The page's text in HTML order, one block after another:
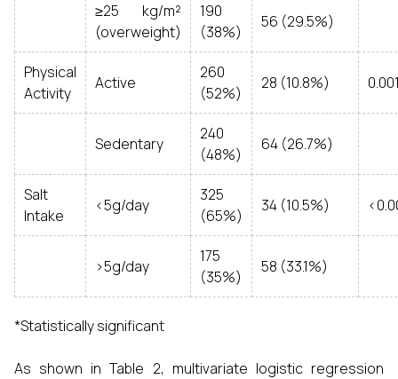
≥25 kg/m²
(overweight)
190
(38%)
56 (29.5%)
Physical
Activity
Active
260
(52%)
28 (10.8%)
Sedentary
240
(48%)
64 (26.7%)
Salt
Intake
<5g/day
325
(65%)
34 (10.5%)
>5g/day
175
(35%)
58 (33.1%)
*Statistically significant
As shown in Table 2, multivariate logistic regression